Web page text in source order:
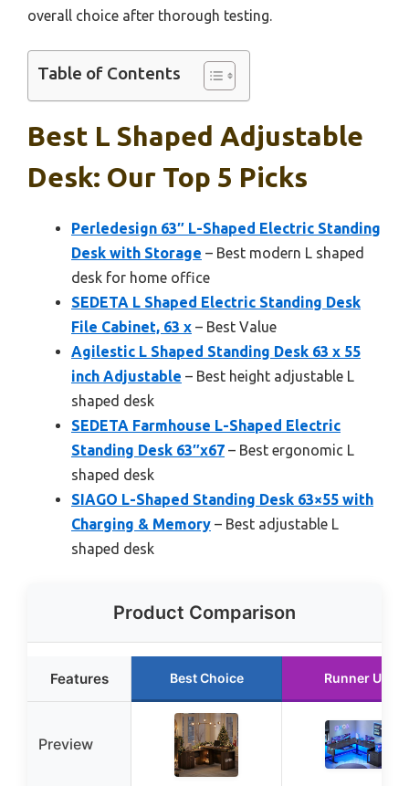
overall choice after thorough testing.
Table of Contents
Best L Shaped Adjustable
Desk: Our Top 5 Picks
Perledesign 63″ L-Shaped Electric Standing
Desk with Storage – Best modern L shaped
desk for home office
SEDETA L Shaped Electric Standing Desk
File Cabinet, 63 x – Best Value
Agilestic L Shaped Standing Desk 63 x 55
inch Adjustable – Best height adjustable L
shaped desk
SEDETA Farmhouse L-Shaped Electric
Standing Desk 63″x67 – Best ergonomic L
shaped desk
SIAGO L-Shaped Standing Desk 63×55 with
Charging & Memory – Best adjustable L
shaped desk
Product Comparison
Features Best Choice Runner Up
Preview